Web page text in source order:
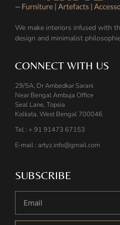
We make interiors infused with
design and minimalist
CONNECT WITH US
29/5A, Dr Ambedkar Sarani
Near Bengal Ambuja Office
Seal Lane, Topsia
Kolkata, West Bengal 700046
Tel : + 91 91473 67153
E-mail : artyz.info@gmail.com
SUBSCRIBE